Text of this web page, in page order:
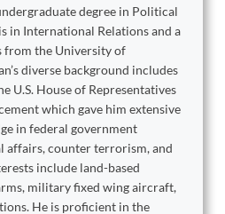
degree in Political
in International Relations and a
from the University of
diverse background includes
U.S. House of Representatives
which gave him extensive
in federal government
affairs, counter terrorism, and
include land-based
military fixed wing aircraft,
He is proficient in the